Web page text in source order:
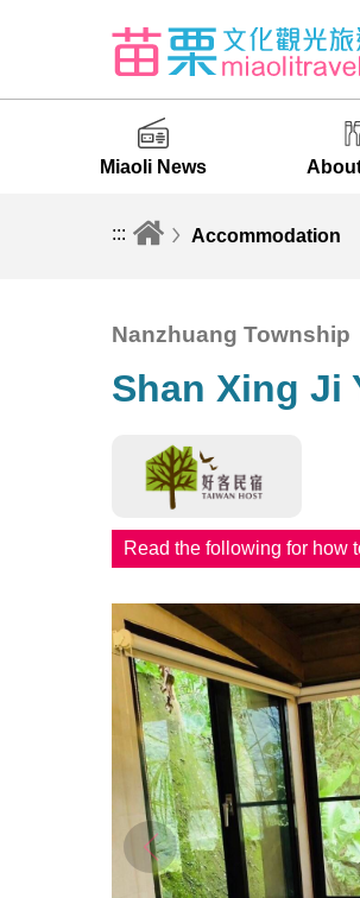
Miaoli News
::: Accommodation
Nanzhuang Township
Shan Xing Ji
Read the following for how